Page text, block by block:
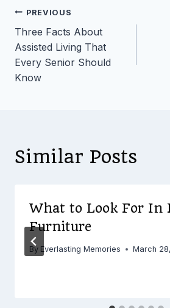
Post
navigation
PREVIOUS
Three Facts About
Assisted Living That
Every Senior Should
Know
Similar Posts
What to Look For In
Furniture
By Everlasting Memories March